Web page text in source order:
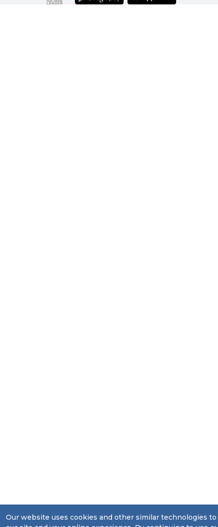
Our website uses cookies and other similar technologies